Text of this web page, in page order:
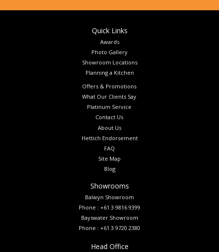
Head Office
Showrooms
Balwyn Showroom
Phone : +61 3 9816 9399
Bayswater Showroom
Phone : +61 3 9720 2380
About Us
Hettich Endorsement
FAQ
Site Map
Blog
Offers & Promotions
What Our Clients Say
Platinum Service
Contact Us
Quick Links
Awards
Photo Gallery
Showroom Locations
Planning a Kitchen